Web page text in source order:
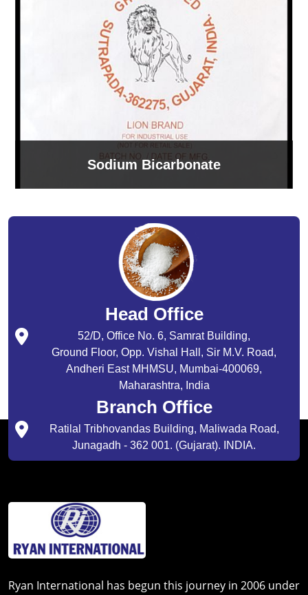
Sodium Bicarbonate
Head Office
52/D, Office No. 6, Samrat Building,
Ground Floor, Opp. Vishal Hall, Sir M.V. Road,
Andheri East MHMSU, Mumbai-400069,
Maharashtra, India
Branch Office
Ratilal Tribhovandas Building, Maliwada Road,
Junagadh - 362 001. (Gujarat). INDIA.
Ryan International has begun this journey in 2006 under